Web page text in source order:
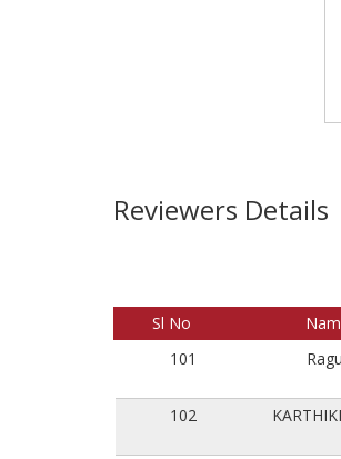
Reviewers Details
Sl No
101
102